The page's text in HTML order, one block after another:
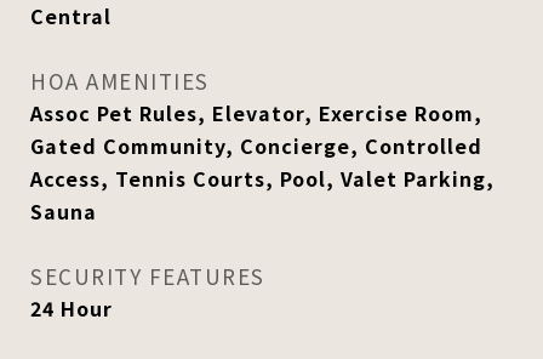
Central
HOA AMENITIES
Assoc Pet Rules, Elevator, Exercise Room,
Gated Community, Concierge, Controlled
Access, Tennis Courts, Pool, Valet Parking,
Sauna
SECURITY FEATURES
24 Hour